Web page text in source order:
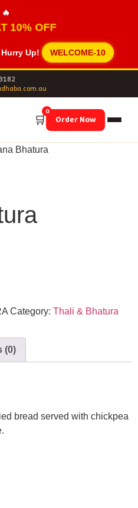
🔥
10% OFF
Hurry Up! WELCOME-10
🛒
0
Order Now
Bhatura
Category: Thali & Bhatura
(0)
bread served with chickpea